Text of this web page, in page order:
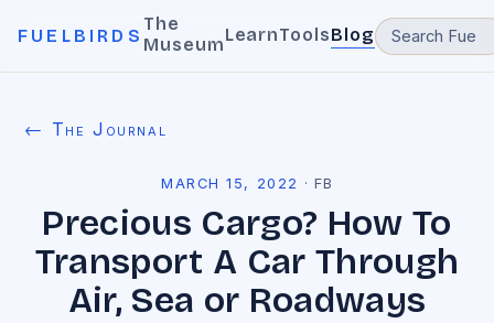
FUELBIRDS
The
MuseumLearnToolsBlog
← The Journal
MARCH 15, 2022 · FB
Precious Cargo? How To
Transport A Car Through
Air, Sea or Roadways